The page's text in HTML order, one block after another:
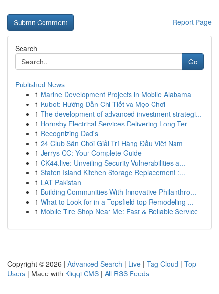
Report Page
Search
Go
Published News
1 Marine Development Projects in Mobile Alabama
1 Kubet: Hướng Dẫn Chi Tiết và Mẹo Chơi
1 The development of advanced investment strategi...
1 Hornsby Electrical Services Delivering Long Ter...
1 Recognizing Dad's
1 24 Club Sân Chơi Giải Trí Hàng Đầu Việt Nam
1 Jerrys CC: Your Complete Guide
1 CK44.live: Unveiling Security Vulnerabilities a...
1 Staten Island Kitchen Storage Replacement :...
1 LAT Pakistan
1 Building Communities With Innovative Philanthro...
1 What to Look for in a Topsfield top Remodeling ...
1 Mobile Tire Shop Near Me: Fast & Reliable Service
Copyright © 2026 | Advanced Search | Live | Tag Cloud | Top
Users | Made with Kliqqi CMS | All RSS Feeds